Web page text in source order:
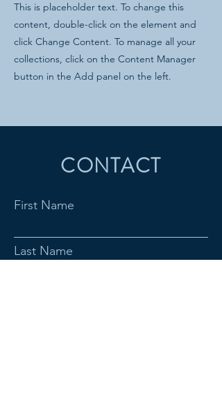
This is placeholder text. To change this
content, double-click on the element and
click Change Content. To manage all your
collections, click on the Content Manager
button in the Add panel on the left.
CONTACT
First Name
Last Name